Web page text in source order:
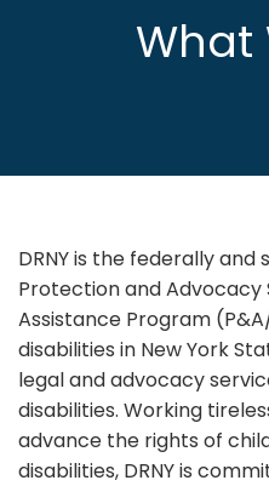
What
DRNY is the federally
Protection and Advocacy
Assistance Program
disabilities in New York
legal and advocacy
disabilities. Working
advance the rights of
disabilities, DRNY is